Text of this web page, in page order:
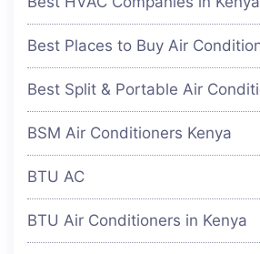
Best Places to Buy Air
Best Split & Portable Air
BSM Air Conditioners Kenya
BTU AC
BTU Air Conditioners in Kenya